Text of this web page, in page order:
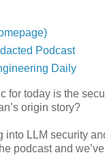
Podcast
Daily
for today is the
origin story?
into LLM security
podcast and